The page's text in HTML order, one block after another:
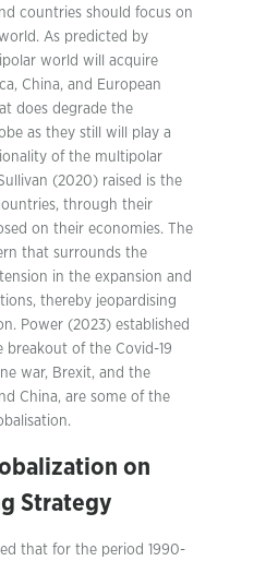
countries should focus on
As predicted by
world will acquire
China, and European
does degrade the
as they still will play a
of the multipolar
(2020) raised is the
through their
on their economies. The
that surrounds the
in the expansion and
thereby jeopardising
Power (2023) established
of the Covid-19
war, Brexit, and the
China, are some of the
on
Strategy
that for the period 1990-